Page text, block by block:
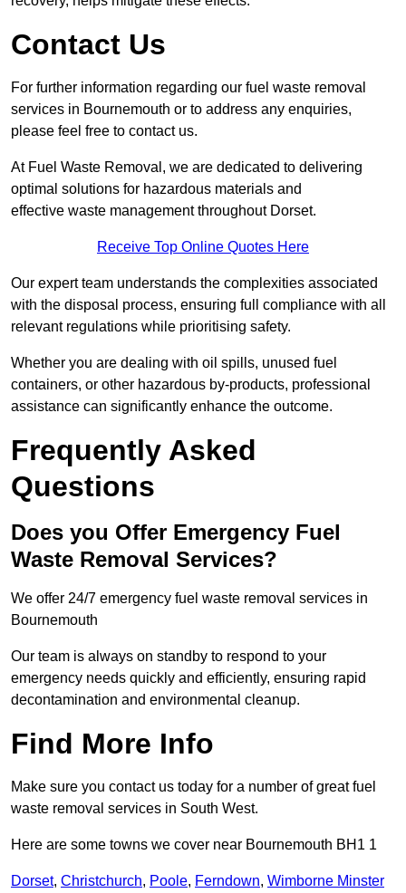
Contact Us
For further information regarding our fuel waste removal
services in Bournemouth or to address any enquiries,
please feel free to contact us.
At Fuel Waste Removal, we are dedicated to delivering
optimal solutions for hazardous materials and
effective waste management throughout Dorset.
Receive Top Online Quotes Here
Our expert team understands the complexities associated
with the disposal process, ensuring full compliance with all
relevant regulations while prioritising safety.
Whether you are dealing with oil spills, unused fuel
containers, or other hazardous by-products, professional
assistance can significantly enhance the outcome.
Frequently Asked
Questions
Does you Offer Emergency Fuel
Waste Removal Services?
We offer 24/7 emergency fuel waste removal services in
Bournemouth
Our team is always on standby to respond to your
emergency needs quickly and efficiently, ensuring rapid
decontamination and environmental cleanup.
Find More Info
Make sure you contact us today for a number of great fuel
waste removal services in South West.
Here are some towns we cover near Bournemouth BH1 1
Dorset, Christchurch, Poole, Ferndown, Wimborne Minster